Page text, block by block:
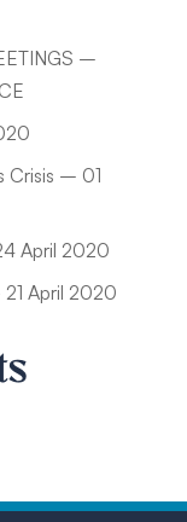
–
Crisis – 01
April 2020
April 2020